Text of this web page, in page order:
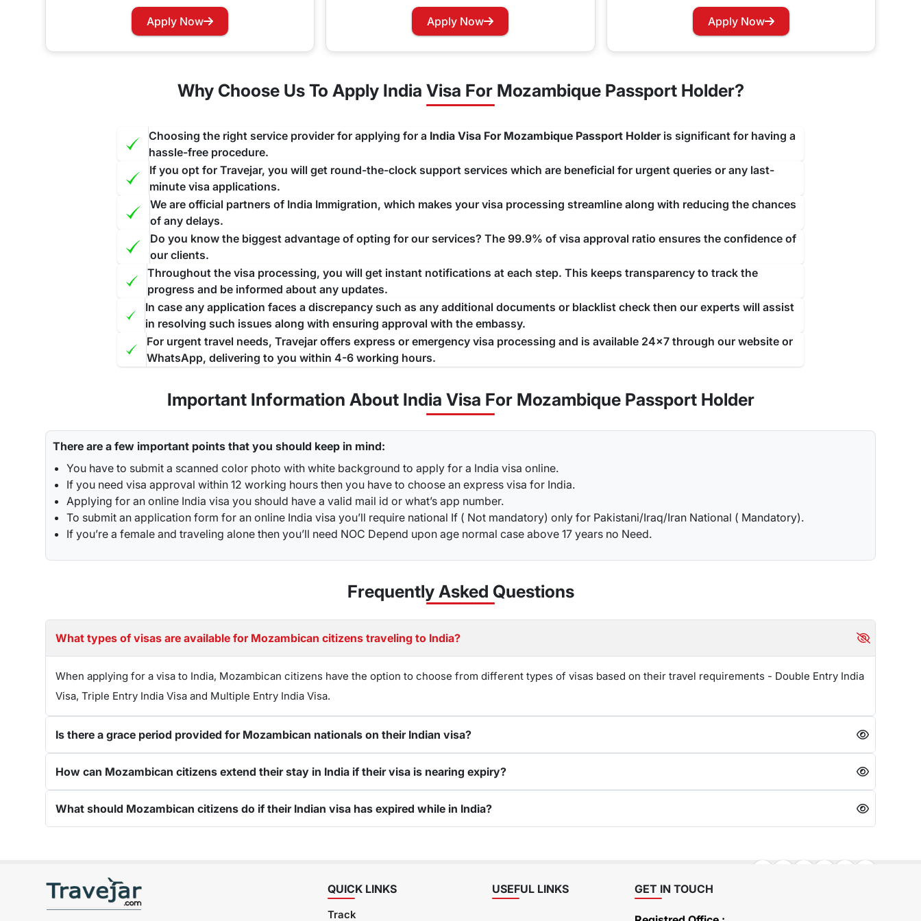
our website and contact us through the suitable channels that you would like to use and we will take care of your renewal process at the earliest to not let you
face further inconvenience.
Apply Now Apply Now Apply Now
Why Choose Us To Apply India Visa For Mozambique Passport Holder?
Choosing the right service provider for applying for a India Visa For Mozambique Passport Holderis significant for having a
hassle-free procedure.
If you opt for Travejar, you will get round-the-clock support services which are beneficial for urgent queries or any last-
minute visa applications.
We are official partners of India Immigration, which makes your visa processing streamline along with reducing the chances
of any delays.
Do you know the biggest advantage of opting for our services? The 99.9% of visa approval ratio ensures the confidence of
our clients.
Throughout the visa processing, you will get instant notifications at each step. This keeps transparency to track the
progress and be informed about any updates.
In case any application faces a discrepancy such as any additional documents or blacklist check then our experts will assist
in resolving such issues along with ensuring approval with the embassy.
For urgent travel needs, Travejar offers express or emergency visa processing and is available 24x7 through our website or
WhatsApp, delivering to you within 4-6 working hours.
Important Information About India Visa For Mozambique Passport Holder
There are a few important points that you should keep in mind:
You have to submit a scanned color photo with white background to apply for a India visa online.
If you need visa approval within 12 working hours then you have to choose an express visa for India.
Applying for an online India visa you should have a valid mail id or what’s app number.
To submit an application form for an online India visa you’ll require national If ( Not mandatory) only for Pakistani/Iraq/Iran National ( Mandatory).
If you’re a female and traveling alone then you’ll need NOC Depend upon age normal case above 17 years no Need.
Frequently Asked Questions
What types of visas are available for Mozambican citizens traveling to India?
When applying for a visa to India, Mozambican citizens have the option to choose from different types of visas based on their travel requirements - Double Entry India
Visa, Triple Entry India Visa and Multiple Entry India Visa.
Is there a grace period provided for Mozambican nationals on their Indian visa?
How can Mozambican citizens extend their stay in India if their visa is nearing expiry?
What should Mozambican citizens do if their Indian visa has expired while in India?
QUICK LINKS
Track
USEFUL LINKS GET IN TOUCH